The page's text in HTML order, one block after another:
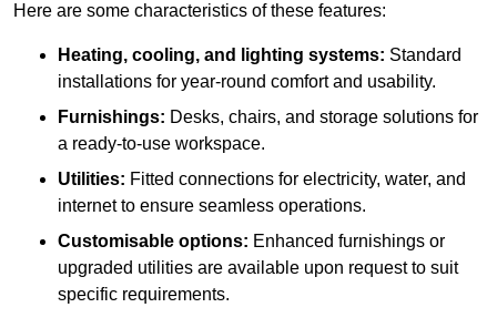
Here are some characteristics of these features:
Heating, cooling, and lighting systems: Standard
installations for year-round comfort and usability.
Furnishings: Desks, chairs, and storage solutions for
a ready-to-use workspace.
Utilities: Fitted connections for electricity, water, and
internet to ensure seamless operations.
Customisable options: Enhanced furnishings or
upgraded utilities are available upon request to suit
specific requirements.